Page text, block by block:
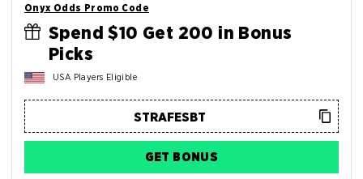
Onyx Odds Promo Code
Spend $10 Get 200 in Bonus
Picks
USA Players Eligible
GET BONUS